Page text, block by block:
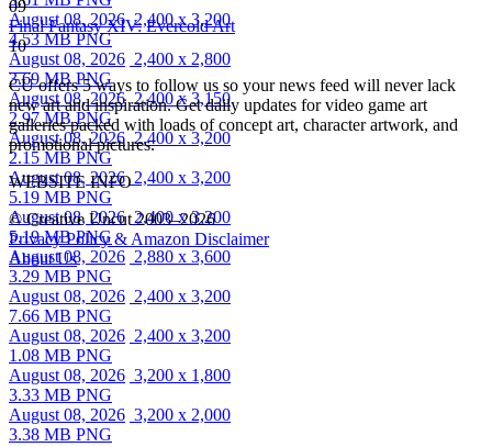
August 08, 2026 2,400 x 3,200
4.53 MB PNG
August 08, 2026 2,400 x 2,800
3.69 MB PNG
August 08, 2026 2,400 x 3,150
2.97 MB PNG
August 08, 2026 2,400 x 3,200
2.15 MB PNG
August 08, 2026 2,400 x 3,200
5.19 MB PNG
August 08, 2026 2,400 x 3,200
5.19 MB PNG
August 08, 2026 2,880 x 3,600
3.29 MB PNG
August 08, 2026 2,400 x 3,200
7.66 MB PNG
August 08, 2026 2,400 x 3,200
1.08 MB PNG
August 08, 2026 3,200 x 1,800
3.33 MB PNG
August 08, 2026 3,200 x 2,000
3.38 MB PNG
09
Final Fantasy XIV: Evercold Art
10
CU offers 5 ways to follow us so your news feed will never lack
new art and inspiration. Get daily updates for video game art
galleries packed with loads of concept art, character artwork, and
promotional pictures.
WEBSITE INFO
© Creative Uncut 2003–2026
Privacy Policy & Amazon Disclaimer
About Us